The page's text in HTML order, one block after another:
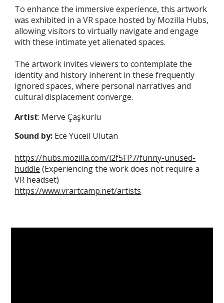
To enhance the immersive experience, this artwork
was exhibited in a VR space hosted by Mozilla Hubs,
allowing visitors to virtually navigate and engage
with these intimate yet alienated spaces.
The artwork invites viewers to contemplate the
identity and history inherent in these frequently
ignored spaces, where personal narratives and
cultural displacement converge.
Artist: Merve Çaşkurlu
Sound by: Ece Yüceil Ulutan
https://hubs.mozilla.com/i2f5FP7/funny-unused-
huddle (Experiencing the work does not require a
VR headset)
https://www.vrartcamp.net/artists